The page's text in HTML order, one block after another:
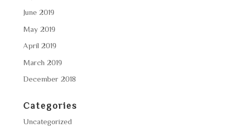
June 2019
May 2019
April 2019
March 2019
December 2018
Categories
Uncategorized